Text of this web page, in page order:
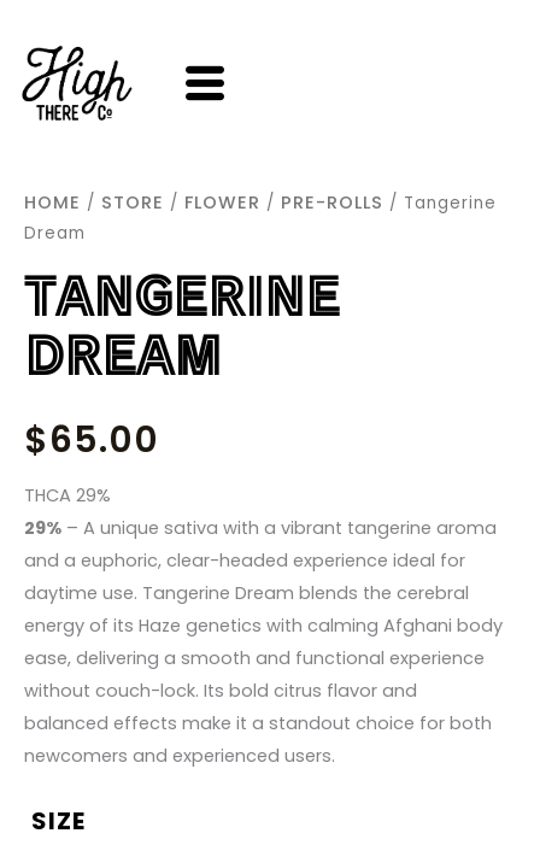
CONTENT
HOME / STORE / FLOWER / PRE-ROLLS / Tangerine
Dream
TANGERINE
DREAM
$65.00
THCA 29%
29% – A unique sativa with a vibrant tangerine aroma
and a euphoric, clear-headed experience ideal for
daytime use. Tangerine Dream blends the cerebral
energy of its Haze genetics with calming Afghani body
ease, delivering a smooth and functional experience
without couch-lock. Its bold citrus flavor and
balanced effects make it a standout choice for both
newcomers and experienced users.
SIZE
Tangerine